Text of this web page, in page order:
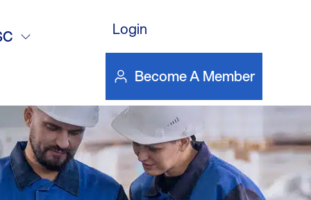
Login
Become A Member